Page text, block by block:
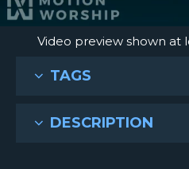
Video preview shown at
TAGS
DESCRIPTION